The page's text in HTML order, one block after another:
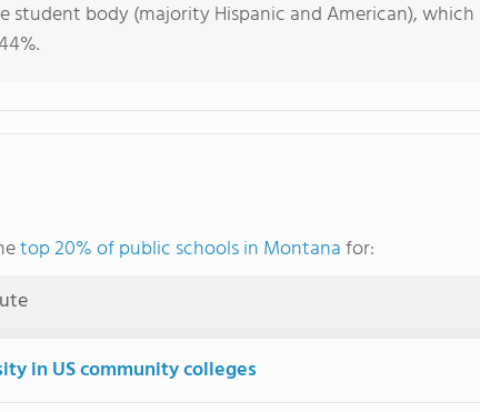
student body (majority Hispanic and American), which
top 20% of public schools in Montanafor:
in US community colleges